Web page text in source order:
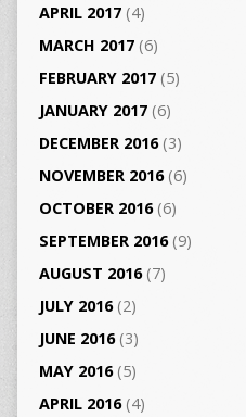
APRIL 2017(4)
MARCH 2017(6)
FEBRUARY 2017(5)
JANUARY 2017(6)
DECEMBER 2016(3)
NOVEMBER 2016(6)
OCTOBER 2016(6)
SEPTEMBER 2016(9)
AUGUST 2016(7)
JULY 2016(2)
JUNE 2016(3)
MAY 2016(5)
APRIL 2016(4)